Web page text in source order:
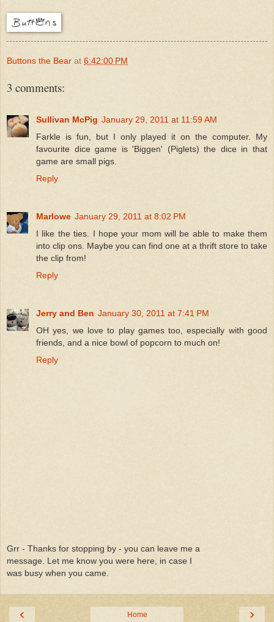
Buttons the Bear at 6:42:00 PM
3 comments:
Sullivan McPig January 29, 2011 at 11:59 AM
Farkle is fun, but I only played it on the computer. My
favourite dice game is 'Biggen' (Piglets) the dice in that
game are small pigs.
Reply
Marlowe January 29, 2011 at 8:02 PM
I like the ties. I hope your mom will be able to make them
into clip ons. Maybe you can find one at a thrift store to take
the clip from!
Reply
Jerry and Ben January 30, 2011 at 7:41 PM
OH yes, we love to play games too, especially with good
friends, and a nice bowl of popcorn to much on!
Reply
Grr - Thanks for stopping by - you can leave me a
message. Let me know you were here, in case I
was busy when you came.
‹ ›
Home